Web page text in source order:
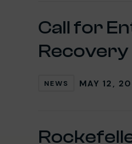
Call for
Recovery
NEWS MAY 12,